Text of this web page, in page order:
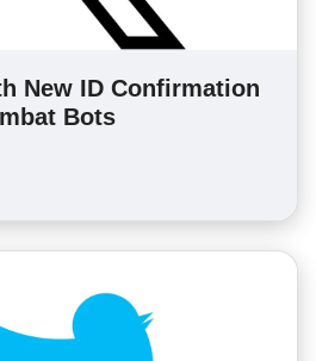
New ID Confirmation
Bots